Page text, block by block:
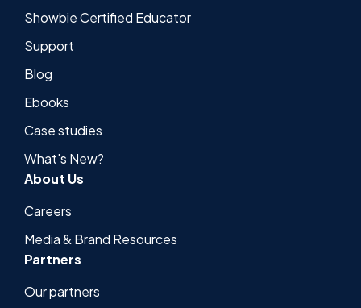
Showbie Certified Educator
Support
Blog
Ebooks
Case studies
What's New?
About Us
Careers
Media & Brand Resources
Partners
Our partners